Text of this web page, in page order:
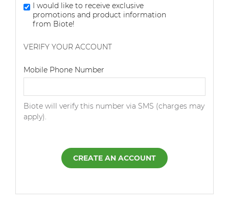
I would like to receive exclusive
promotions and product information
from Biote!
VERIFY YOUR ACCOUNT
Mobile Phone Number
Biote will verify this number via SMS (charges may
apply).
CREATE AN ACCOUNT